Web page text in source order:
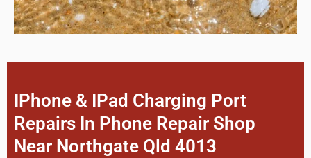
IPhone & IPad Charging Port
Repairs In Phone Repair Shop
Near Northgate Qld 4013